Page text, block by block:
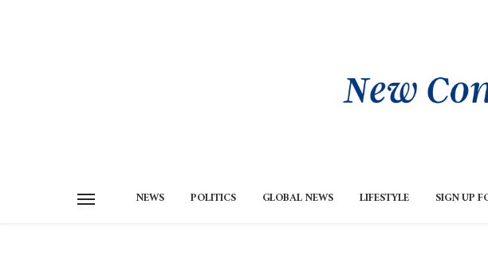
NEWS POLITICS GLOBAL NEWS LIFESTYLE SIGN UP